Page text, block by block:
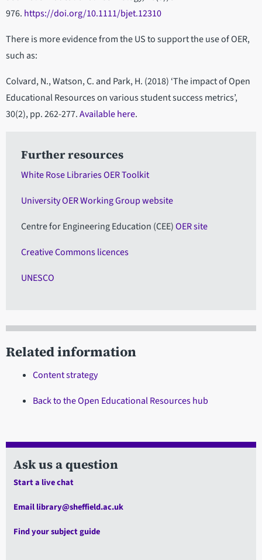
976. https://doi.org/10.1111/bjet.12310
There is more evidence from the US to support the use of OER,
such as:
Colvard, N., Watson, C. and Park, H. (2018) ‘The impact of Open
Educational Resources on various student success metrics’,
30(2), pp. 262-277.Available here.
Further resources
White Rose Libraries OER Toolkit
University OER Working Group website
Centre for Engineering Education (CEE)OER site
Creative Commons licences
UNESCO
Related information
Content strategy
Back to the Open Educational Resources hub
Ask us a question
Start a live chat
Email library@sheffield.ac.uk
Find your subject guide